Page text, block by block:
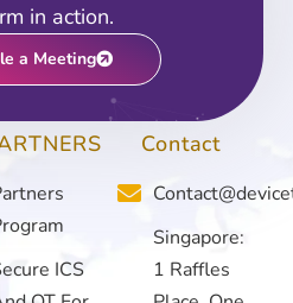
in action.
a Meeting
ICS
Contact
Singapore:
1 Raffles